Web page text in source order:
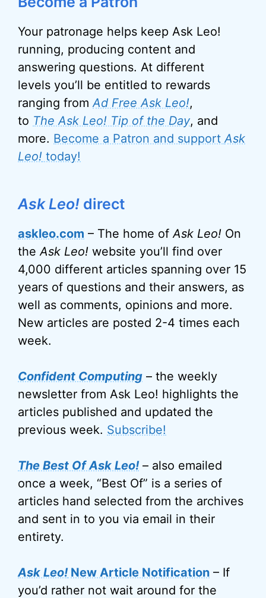
Your patronage helps keep Ask Leo!
running, producing content and
answering questions. At different
levels you’ll be entitled to rewards
ranging fromAd Free Ask Leo!,
to The Ask Leo! Tip of the Day, and
more. Become a Patron and supportAsk
Leo! today!
Ask Leo! direct
askleo.com – The home ofAsk Leo! On
theAsk Leo! website you’ll find over
4,000 different articles spanning over 15
years of questions and their answers, as
well as comments, opinions and more.
New articles are posted 2-4 times each
week.
Confident Computing – the weekly
newsletter from Ask Leo! highlights the
articles published and updated the
previous week. Subscribe!
The Best Of Ask Leo!– also emailed
once a week, “Best Of” is a series of
articles hand selected from the archives
and sent in to you via email in their
entirety.
Ask Leo!New Article Notification – If
you’d rather not wait around for the